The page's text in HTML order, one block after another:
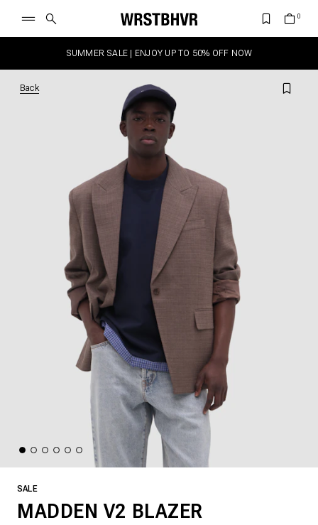
SUMMER SALE | ENJOY UP TO 50% OFF NOW
Back
SALE
MADDEN V2 BLAZER